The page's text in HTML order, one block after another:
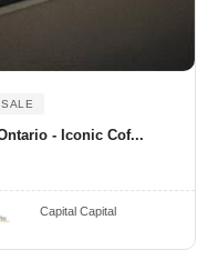
- Iconic Cof...
Capital Capital